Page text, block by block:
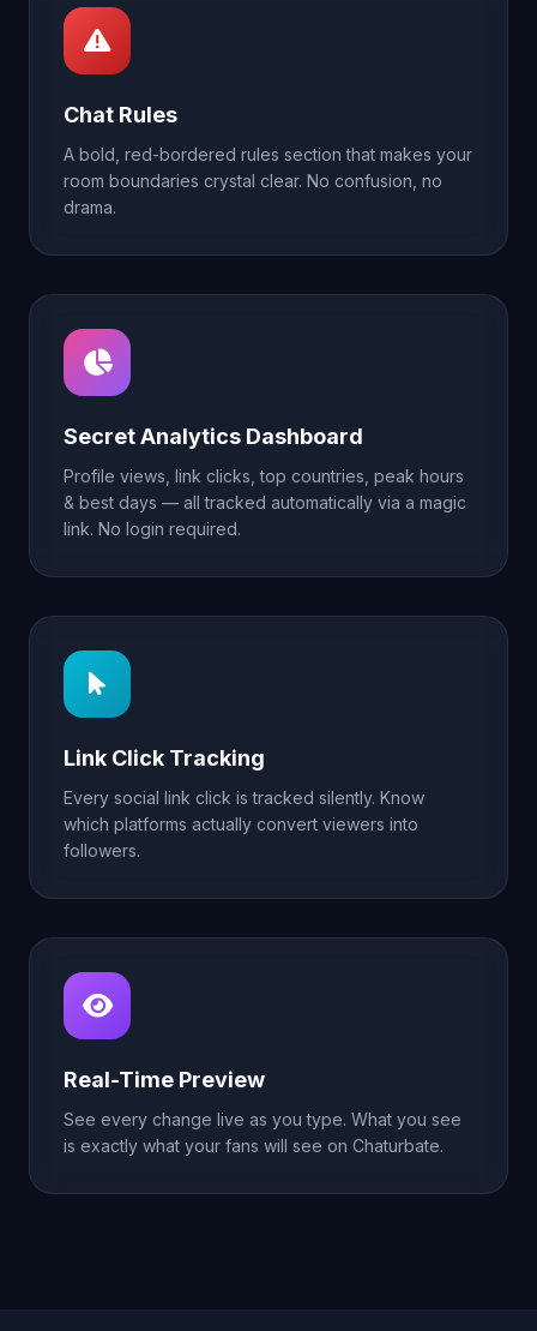
Chat Rules
A bold, red-bordered rules section that makes your
room boundaries crystal clear. No confusion, no
drama.
Secret Analytics Dashboard
Profile views, link clicks, top countries, peak hours
& best days — all tracked automatically via a magic
link. No login required.
Link Click Tracking
Every social link click is tracked silently. Know
which platforms actually convert viewers into
followers.
Real-Time Preview
See every change live as you type. What you see
is exactly what your fans will see on Chaturbate.